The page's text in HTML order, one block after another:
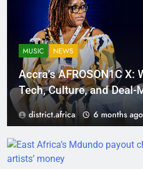
MUSIC NEWS
Accra’s AFROSON1C
Tech, Culture, and Deal-
district.africa 6 months ago